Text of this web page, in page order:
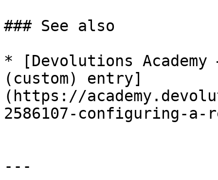
### See also
* [Devolutions
(custom) entry]
(https://
2586107-configuring-
---